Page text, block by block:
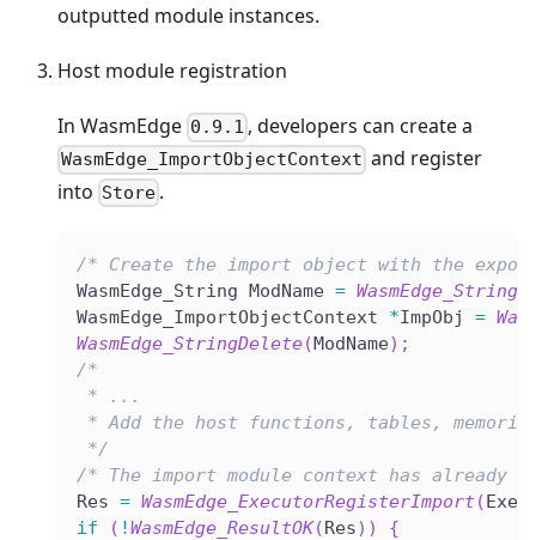
outputted module instances.
Host module registration
In WasmEdge 0.9.1 , developers can create a
WasmEdge_ImportObjectContext and register
into Store .
/* Create the import object with the export
WasmEdge_String ModName =
WasmEdge_ImportObjectContext *ImpObj =
WasmEdge_StringDelete(ModName) ;
/*
* ...
* Add the host functions, tables,
*/
/* The import module context has already
Res = WasmEdge_ExecutorRegisterImport (
if
( !WasmEdge_ResultOK(Res) )
{